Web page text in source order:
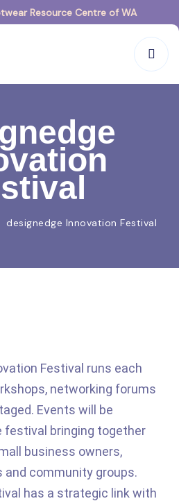
Resource Centre of WA
designedge Innovation Festival
Festival runs each
networking forums
Events will be
festival bringing together
business owners,
and community groups.
has a strategic link with